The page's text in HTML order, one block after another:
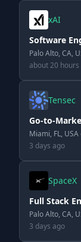
xAI
Software
Palo Alto, CA,
about 20 hours
Tensec
Go-to-
Miami, FL,
3 days ago
SpaceX
Full Stack
Palo Alto, CA,
3 days ago